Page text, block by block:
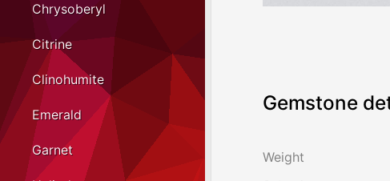
Gemstone
Weight
Chrysoberyl
Citrine
Clinohumite
Emerald
Garnet